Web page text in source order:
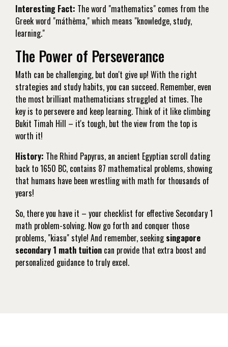
Interesting Fact: The word "mathematics" comes from the
Greek word "máthēma," which means "knowledge, study,
learning."
The Power of Perseverance
Math can be challenging, but don't give up! With the right
strategies and study habits, you can succeed. Remember, even
the most brilliant mathematicians struggled at times. The
key is to persevere and keep learning. Think of it like climbing
Bukit Timah Hill – it's tough, but the view from the top is
worth it!
History: The Rhind Papyrus, an ancient Egyptian scroll dating
back to 1650 BC, contains 87 mathematical problems, showing
that humans have been wrestling with math for thousands of
years!
So, there you have it – your checklist for effective Secondary 1
math problem-solving. Now go forth and conquer those
problems, "kiasu" style! And remember, seekingsingapore
secondary 1 math tuition can provide that extra boost and
personalized guidance to truly excel.